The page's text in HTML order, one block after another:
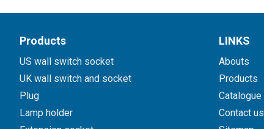
Products
US wall switch socket
UK wall switch and socket
Plug
Lamp holder
LINKS
Abouts
Products
Catalogue
Contact us